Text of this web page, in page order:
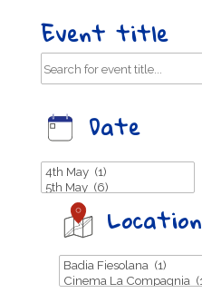
Event title
Date
Location